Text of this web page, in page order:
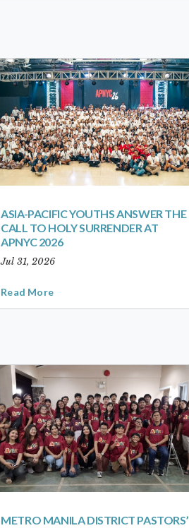
ASIA-PACIFIC YOUTHS ANSWER THE
CALL TO HOLY SURRENDER AT
APNYC 2026
Jul 31, 2026
Read More
METRO MANILA DISTRICT PASTORS’